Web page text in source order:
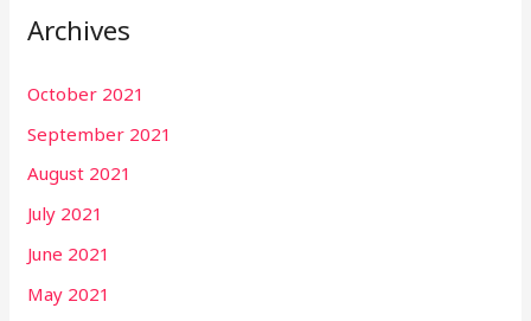
Archives
October 2021
September 2021
August 2021
July 2021
June 2021
May 2021